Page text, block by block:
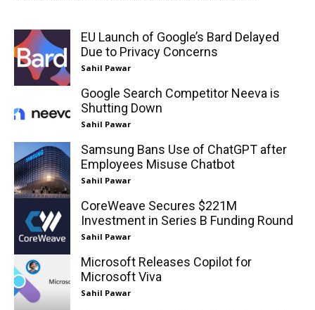
EU Launch of Google’s Bard Delayed
Due to Privacy Concerns
Sahil Pawar
Google Search Competitor Neeva is
Shutting Down
Sahil Pawar
Samsung Bans Use of ChatGPT after
Employees Misuse Chatbot
Sahil Pawar
CoreWeave Secures $221M
Investment in Series B Funding Round
Sahil Pawar
Microsoft Releases Copilot for
Microsoft Viva
Sahil Pawar